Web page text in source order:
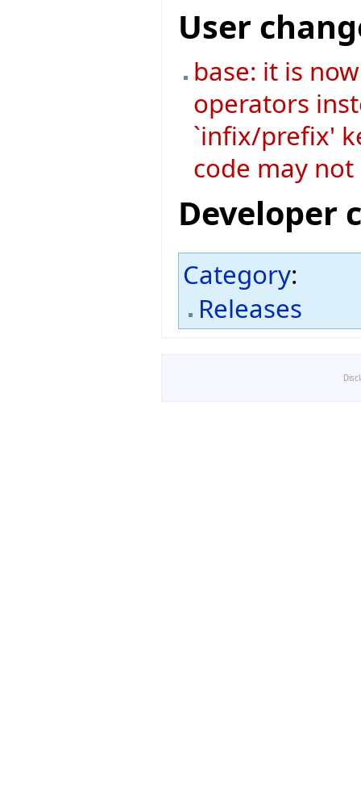
User
base: it is
operators
`infix/prefix'
code may
Developer
Category:
Releases